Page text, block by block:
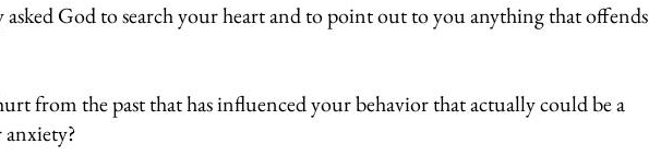
asked God to search your heart and to point out to you anything that offends
from the past that has influenced your behavior that actually could be a